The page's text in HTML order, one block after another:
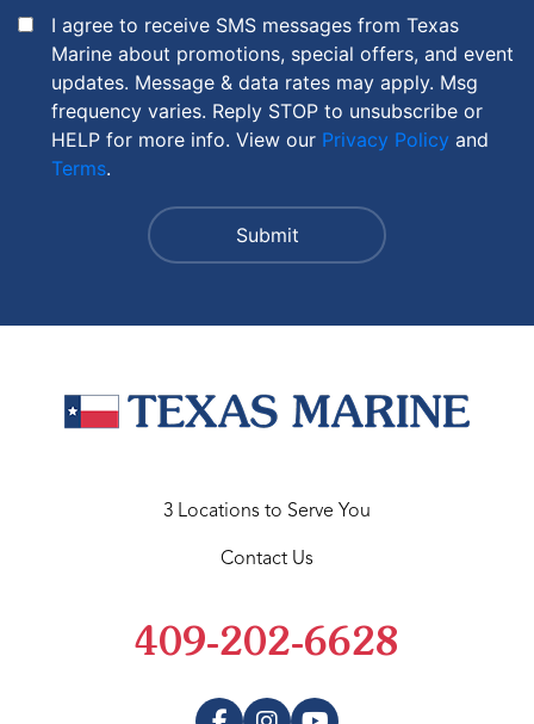
I agree to receive SMS messages from Texas
Marine about promotions, special offers, and event
updates. Message & data rates may apply. Msg
frequency varies. Reply STOP to unsubscribe or
HELP for more info. View our Privacy Policy and
Terms.
3 Locations to Serve You
Contact Us
409-202-6628